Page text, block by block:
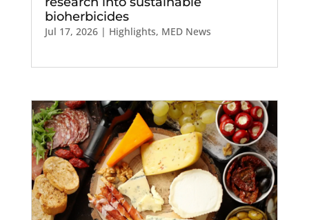
bioherbicides
Jul 17, 2026| Highlights, MED News